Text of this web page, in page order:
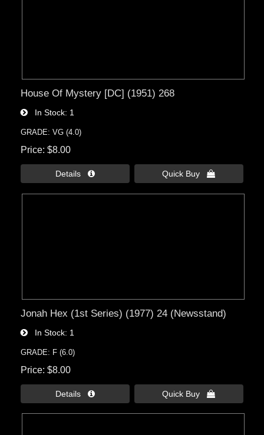
House Of Mystery [DC] (1951) 268
In Stock 1
GRADE: VG (4.0)
Price $8.00
Details  Quick Buy 
Jonah Hex (1st Series) (1977) 24 (Newsstand)
In Stock 1
GRADE: F (6.0)
Price $8.00
Details  Quick Buy 